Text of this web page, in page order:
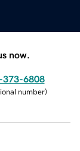
now.
373-6808
number)